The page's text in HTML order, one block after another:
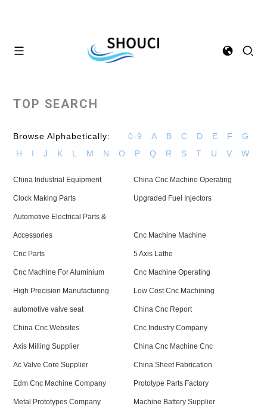
TOP SEARCH
Browse Alphabetically: 0-9 A B C D E F
G
H
I J K L M N O P Q R S T U V W
China Industrial Equipment China Cnc Machine Operating
Clock Making Parts Upgraded Fuel Injectors
Automotive Electrical Parts &
Accessories Cnc Machine Machine
Cnc Parts 5 Axis Lathe
Cnc Machine For Aluminium Cnc Machine Operating
High Precision Manufacturing Low Cost Cnc Machining
automotive valve seat China Cnc Report
China Cnc Websites Cnc Industry Company
Axis Milling Supplier China Cnc Machine Cnc
Ac Valve Core Supplier China Sheet Fabrication
Edm Cnc Machine Company Prototype Parts Factory
Metal Prototypes Company Machine Battery Supplier